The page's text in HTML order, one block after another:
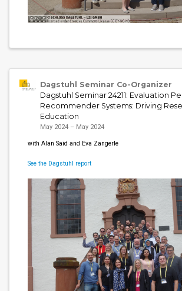
Dagstuhl Seminar Co-Organizer
Dagstuhl Seminar 24211: Evaluation
Recommender Systems: Driving
Education
May 2024 – May 2024
with Alan Said and Eva Zangerle
See the Dagstuhl report